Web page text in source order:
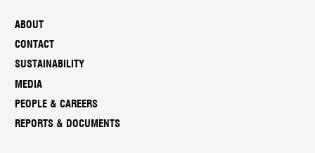
ABOUT
CONTACT
SUSTAINABILITY
MEDIA
PEOPLE & CAREERS
REPORTS & DOCUMENTS